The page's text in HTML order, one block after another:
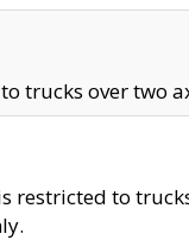
trucks over two
restricted to